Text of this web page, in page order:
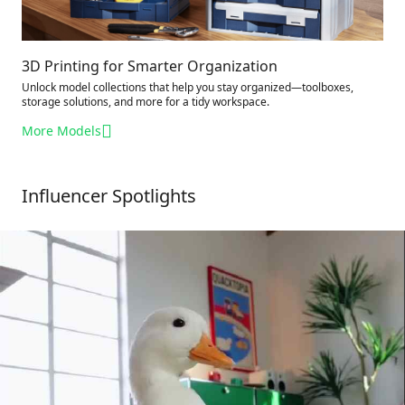
3D Printing for Smarter Organization
Unlock model collections that help you stay organized—toolboxes,
storage solutions, and more for a tidy workspace.
More Models
Influencer Spotlights